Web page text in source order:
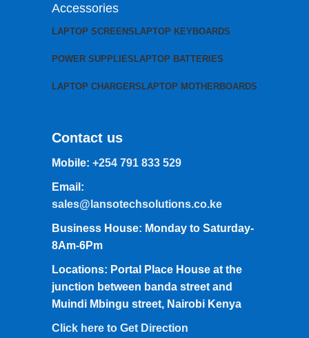
Accessories
LAPTOP SCREENS LAPTOP KEYBOARDS
POWER SUPPLIES LAPTOP BATTERIES
LAPTOP CHARGERS LAPTOP MOTHERBOARDS
Contact us
Mobile: +254 791 833 529
Email:
sales@lansotechsolutions.co.ke
Business House: Monday to Saturday-
8Am-6Pm
Locations: Portal Place House at the
junction between banda street and
Muindi Mbingu street, Nairobi Kenya
Click here to Get Direction